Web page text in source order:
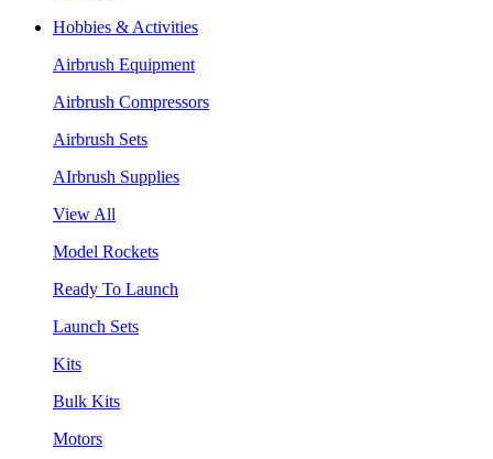
Hobbies & Activities
Airbrush Equipment
Airbrush Compressors
Airbrush Sets
AIrbrush Supplies
View All
Model Rockets
Ready To Launch
Launch Sets
Kits
Bulk Kits
Motors